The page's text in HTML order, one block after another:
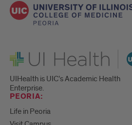
UI Health
UIHealth is UIC’s Academic Health
Enterprise.
PEORIA:
Life in Peoria